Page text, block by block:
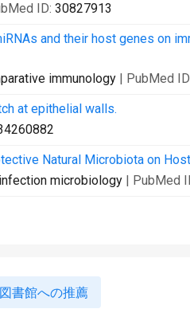
ID: 30827913
and their host genes on
immunology | PubMed
at epithelial walls.
Natural Microbiota on
microbiology | PubMed
図書館への推薦